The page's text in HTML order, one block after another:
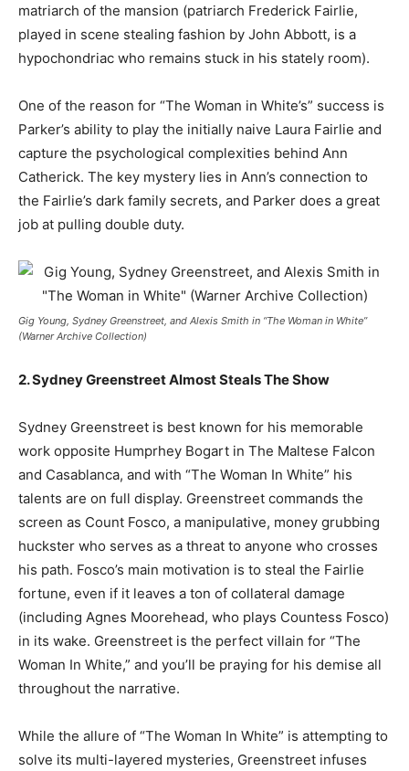
matriarch of the mansion (patriarch Frederick Fairlie,
played in scene stealing fashion by John Abbott, is a
hypochondriac who remains stuck in his stately room).
One of the reason for “The Woman in White’s” success is
Parker’s ability to play the initially naive Laura Fairlie and
capture the psychological complexities behind Ann
Catherick. The key mystery lies in Ann’s connection to
the Fairlie’s dark family secrets, and Parker does a great
job at pulling double duty.
Gig Young, Sydney Greenstreet, and Alexis Smith in “The Woman in White”
(Warner Archive Collection)
2. Sydney Greenstreet Almost Steals The Show
Sydney Greenstreet is best known for his memorable
work opposite Humprhey Bogart in The Maltese Falcon
and Casablanca, and with “The Woman In White” his
talents are on full display. Greenstreet commands the
screen as Count Fosco, a manipulative, money grubbing
huckster who serves as a threat to anyone who crosses
his path. Fosco’s main motivation is to steal the Fairlie
fortune, even if it leaves a ton of collateral damage
(including Agnes Moorehead, who plays Countess Fosco)
in its wake. Greenstreet is the perfect villain for “The
Woman In White,” and you’ll be praying for his demise all
throughout the narrative.
While the allure of “The Woman In White” is attempting to
solve its multi-layered mysteries, Greenstreet infuses